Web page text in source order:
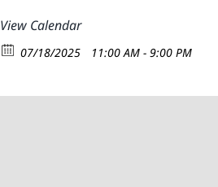
View Calendar
07/18/2025 11:00 AM - 9:00 PM